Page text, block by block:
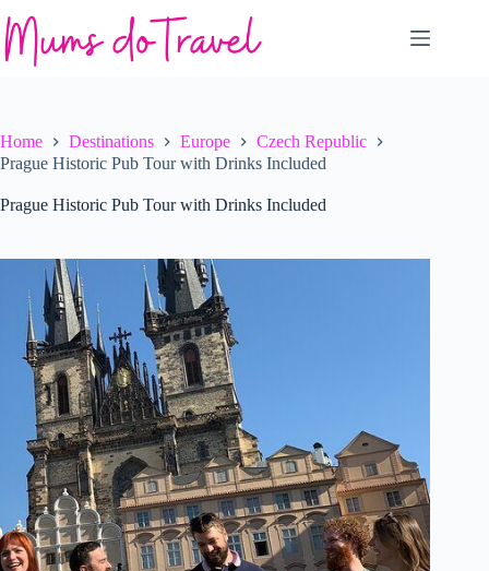
to
content
Home Destinations Europe
Czech Republic
Prague Historic Pub Tour with Drinks Included
Prague Historic Pub Tour with Drinks Included